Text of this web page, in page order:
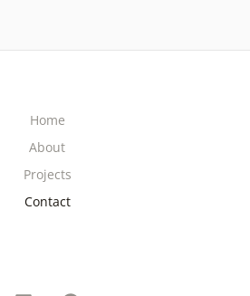
Home
About
Projects
Contact